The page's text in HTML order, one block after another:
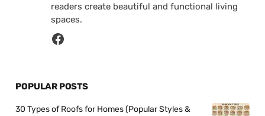
readers create beautiful and functional living
spaces.
POPULAR POSTS
30 Types of Roofs for Homes (Popular Styles &